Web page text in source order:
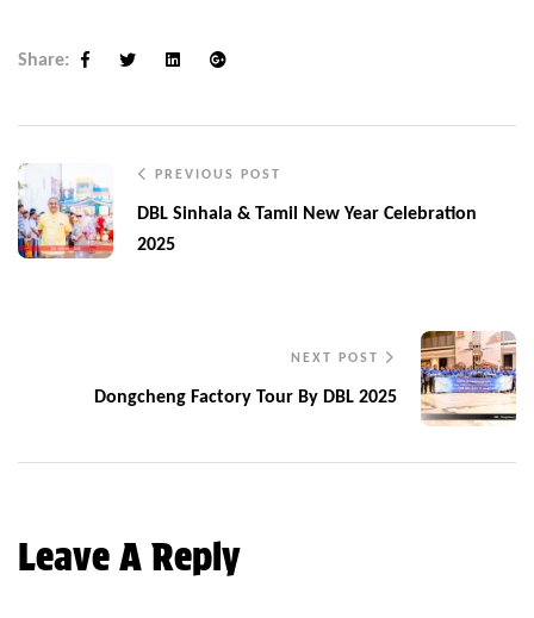
Share:
PREVIOUS POST
DBL Sinhala & Tamil New Year Celebration
2025
NEXT POST
Dongcheng Factory Tour By DBL 2025
Leave A Reply